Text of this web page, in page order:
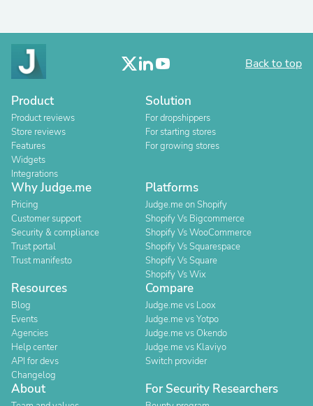
Back to top
Product
Product reviews
Store reviews
Features
Widgets
Integrations
Solution
For dropshippers
For starting stores
For growing stores
Why Judge.me
Pricing
Customer support
Security & compliance
Trust portal
Trust manifesto
Platforms
Judge.me on Shopify
Shopify Vs Bigcommerce
Shopify Vs WooCommerce
Shopify Vs Squarespace
Shopify Vs Square
Shopify Vs Wix
Resources
Blog
Events
Agencies
Help center
API for devs
Changelog
Compare
Judge.me vs Loox
Judge.me vs Yotpo
Judge.me vs Okendo
Judge.me vs Klaviyo
Switch provider
About For Security Researchers